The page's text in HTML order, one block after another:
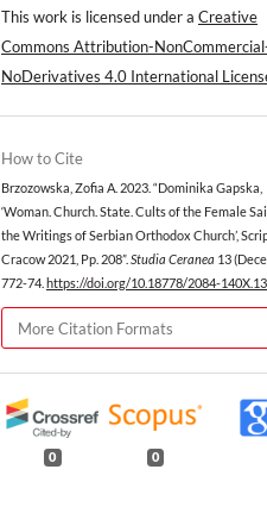
This work is licensed under a Creative
Commons Attribution-
NoDerivatives 4.0 International
How to Cite
Brzozowska, Zofia A. 2023. “Dominika Gapska,
‘Woman. Church. State. Cults of the Female
the Writings of Serbian Orthodox Church’,
Cracow 2021, Pp. 208”. Studia Ceranea 13
772-74. https://doi.org/10.18778/2084-
More Citation Formats
0 0